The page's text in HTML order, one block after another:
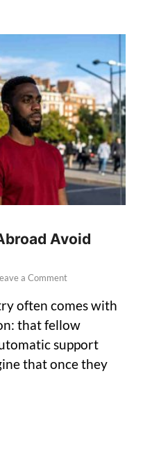
Avoid
a Comment
often comes with
that fellow
support
that once they